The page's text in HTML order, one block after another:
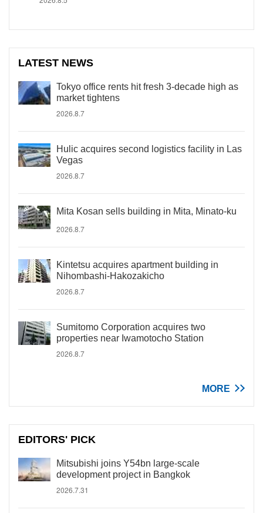
LATEST NEWS
Tokyo office rents hit fresh 3-decade high as
market tightens
2026.8.7
Hulic acquires second logistics facility in Las
Vegas
2026.8.7
Mita Kosan sells building in Mita, Minato-ku
2026.8.7
Kintetsu acquires apartment building in
Nihombashi-Hakozakicho
2026.8.7
Sumitomo Corporation acquires two
properties near Iwamotocho Station
2026.8.7
MORE
EDITORS' PICK
Mitsubishi joins Y54bn large-scale
development project in Bangkok
2026.7.31